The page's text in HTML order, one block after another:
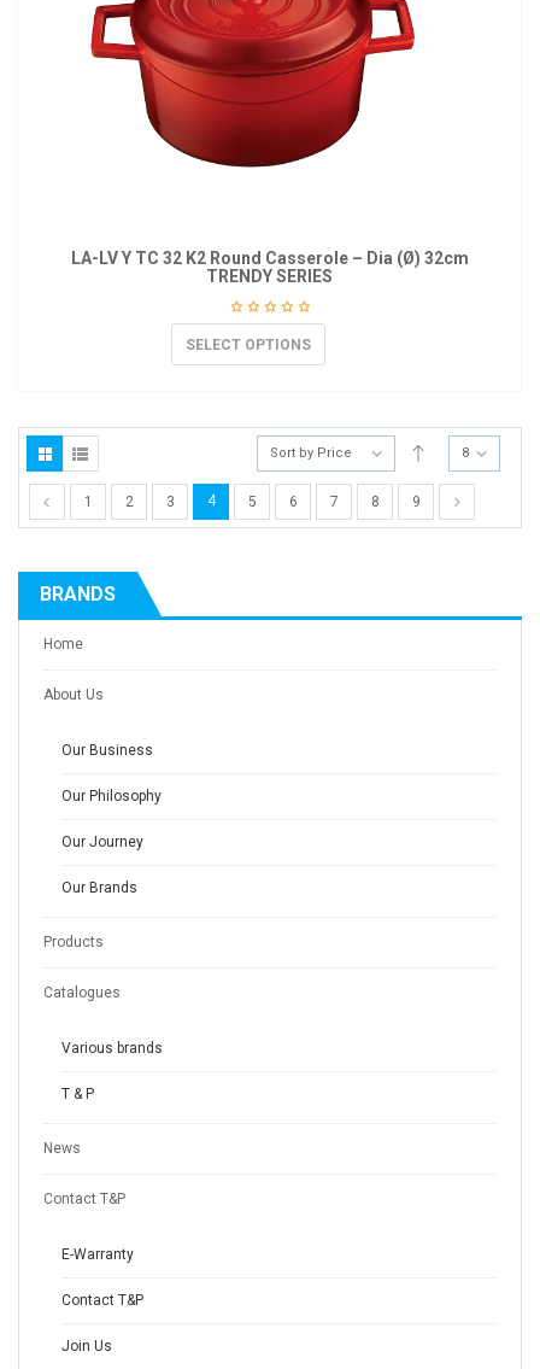
LA-LV Y TC 32 K2 Round Casserole – Dia (Ø) 32cm
TRENDY SERIES
SELECT OPTIONS
Sort by Price 8
1 2 3 4 5 6 7 8 9
BRANDS
Home
About Us
Our Business
Our Philosophy
Our Journey
Our Brands
Products
Catalogues
Various brands
T & P
News
Contact T&P
E-Warranty
Contact T&P
Join Us